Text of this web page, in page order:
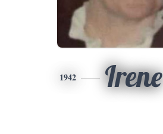
1942 Irene